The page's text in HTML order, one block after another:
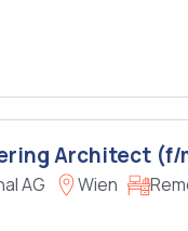
Architect (f/
AG Wien